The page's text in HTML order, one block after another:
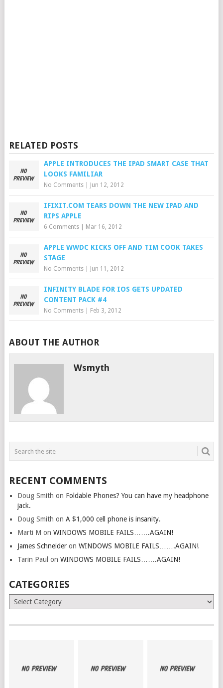
RELATED POSTS
APPLE INTRODUCES THE IPAD SMART CASE THAT
LOOKS FAMILIAR
No Comments| Jun 12, 2012
IFIXIT.COM TEARS DOWN THE NEW IPAD AND
RIPS APPLE
6 Comments| Mar 16, 2012
APPLE WWDC KICKS OFF AND TIM COOK TAKES
STAGE
No Comments| Jun 11, 2012
INFINITY BLADE FOR IOS GETS UPDATED
CONTENT PACK #4
No Comments| Feb 3, 2012
ABOUT THE AUTHOR
Wsmyth
RECENT COMMENTS
Doug Smith on Foldable Phones? You can have my headphone
jack.
Doug Smith on A $1,000 cell phone is insanity.
Marti M on WINDOWS MOBILE FAILS…….AGAIN!
James Schneideron WINDOWS MOBILE FAILS…….AGAIN!
Tarin Paul on WINDOWS MOBILE FAILS…….AGAIN!
CATEGORIES
Categories